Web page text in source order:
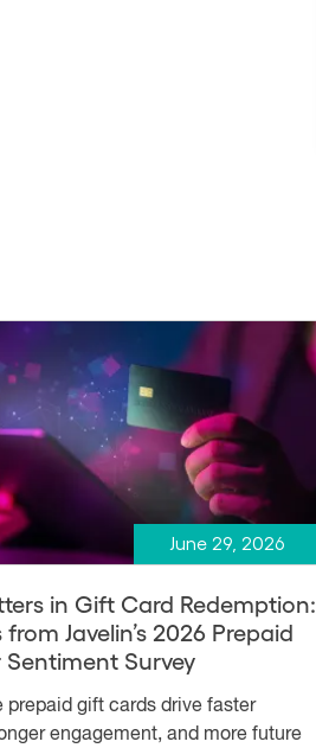
June 29, 2026
in Gift Card Redemption:
Javelin’s 2026 Prepaid
Survey
prepaid gift cards drive faster
engagement, and more future